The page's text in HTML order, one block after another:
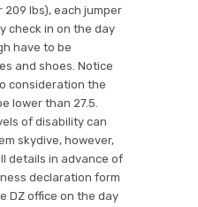
209 lbs), each jumper
check in on the day
have to be
and shoes. Notice
consideration the
lower than 27.5.
of disability can
skydive, however,
details in advance of
declaration form
DZ office on the day